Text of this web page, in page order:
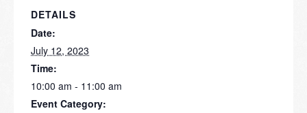
DETAILS
Date:
July 12, 2023
Time:
10:00 am - 11:00 am
Event Category: